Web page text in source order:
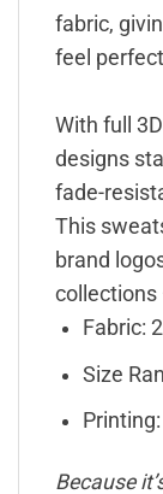
fabric,
feel
With full
designs
fade-
This
brand
collections
Fabric:
Size
Because